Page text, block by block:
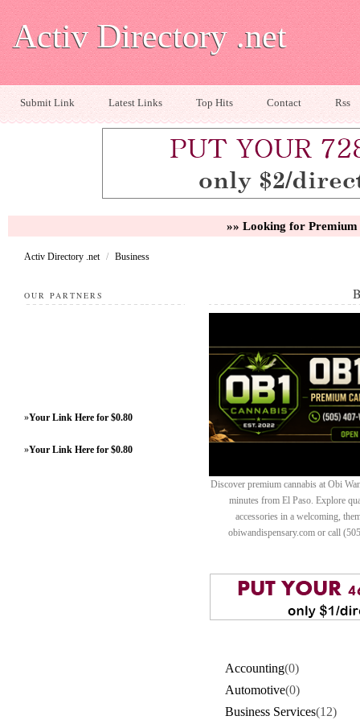
Activ Directory .net
Submit Link Latest Links Top Hits Contact Rss
»» Looking for
Activ Directory .net / Business
OUR PARTNERS
»Your Link Here for $0.80
»Your Link Here for $0.80
Discover premium cannabis at Obi
minutes from El Paso. Explore
accessories in a welcoming,
obiwandispensary.com or call
Accounting(0)
Automotive(0)
Business Services(12)